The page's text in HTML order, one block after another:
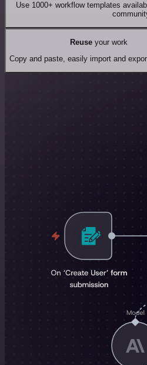
Use 1000+ workflow templates
Reuseyour work
Copy and paste, easily import and